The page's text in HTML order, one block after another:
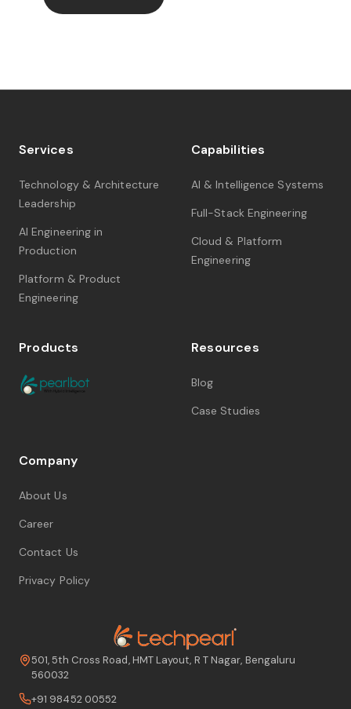
501, 5th Cross Road, HMT Layout, R T Nagar, Bengaluru
560032
+91 98452 00552
Services
Technology & Architecture
Leadership
AI Engineering in
Production
Platform & Product
Engineering
Capabilities
AI & Intelligence Systems
Full-Stack Engineering
Cloud & Platform
Engineering
Products Resources
Blog
Case Studies
Company
About Us
Career
Contact Us
Privacy Policy